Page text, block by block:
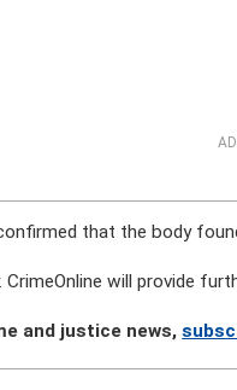
that the body
CrimeOnline will provide
and justice news,